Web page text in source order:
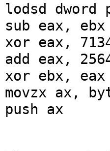
lodsd
sub eax, ebx
xor eax,
add eax,
xor ebx, eax
movzx ax,
push ax